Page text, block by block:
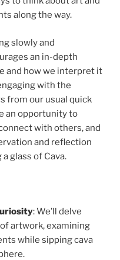
along the way.
slowly and
an in-depth
and how we interpret it
with the
from our usual quick
an opportunity to
with others, and
and reflection
glass of Cava.
: We’ll delve
artwork, examining
while sipping cava